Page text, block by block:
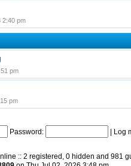
2:40 pm
pm
pm
Password: Log
:: 2 registered, 0 hidden and 981